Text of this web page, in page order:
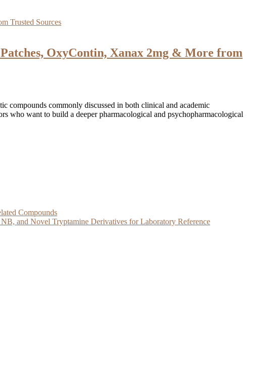
OxyContin, Xanax 2mg & More from
compounds commonly discussed in both clinical and academic
who want to build a deeper pharmacological and psychopharmacological
Compounds
and Novel Tryptamine Derivatives for Laboratory Reference